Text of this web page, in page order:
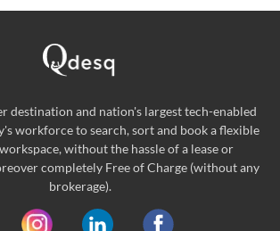
destination and nation's largest tech-enabled
workforce to search, sort and book a flexible
without the hassle of a lease or
completely Free of Charge (without any
brokerage).